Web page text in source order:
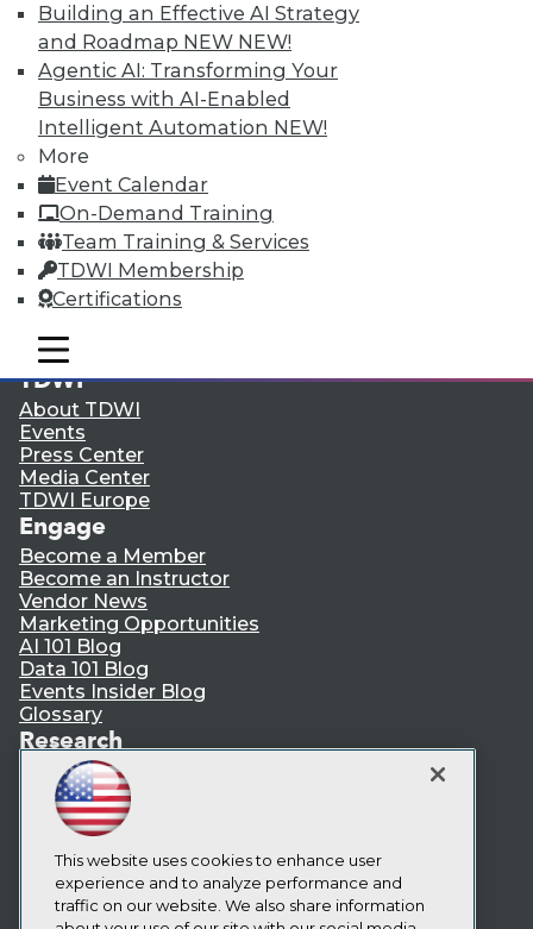
Building an Effective AI Strategy
and Roadmap NEW NEW!
Agentic AI: Transforming Your
Business with AI-Enabled
Intelligent Automation NEW!
More
Event Calendar
On-Demand Training
Team Training & Services
TDWI Membership
Certifications
mobile toggle line
mobile toggle line
mobile toggle line
LinkedIn
Facebook
YouTube
Instagram
Podcast
Subscribe to TDWI
TDWI
About TDWI
Events
Press Center
Media Center
TDWI Europe
Engage
Become a Member
Become an Instructor
Vendor News
Marketing Opportunities
AI 101 Blog
Data 101 Blog
Events Insider Blog
Glossary
Research
Resource Hub
Best Practices Reports
State of Reports
Webinars
Articles
AI-Ready Data
This website uses cookies to enhance user
experience and to analyze performance and
traffic on our website. We also share information